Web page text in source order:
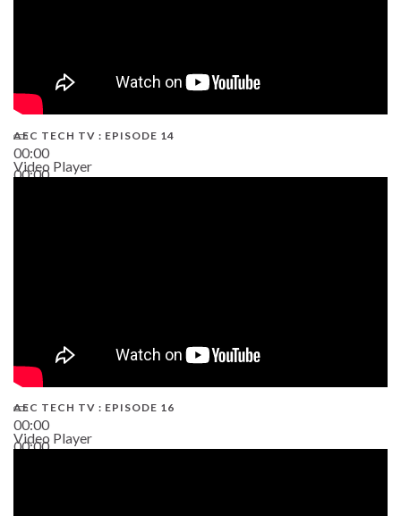
00:00
00:00
AEC TECH TV : EPISODE 14
Video Player
00:00
00:00
AEC TECH TV : EPISODE 16
Video Player